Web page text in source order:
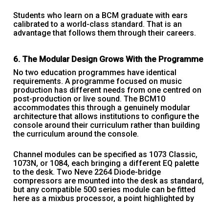
Students who learn on a BCM graduate with ears
calibrated to a world-class standard. That is an
advantage that follows them through their careers.
6. The Modular Design Grows With the Programme
No two education programmes have identical
requirements. A programme focused on music
production has different needs from one centred on
post-production or live sound. The BCM10
accommodates this through a genuinely modular
architecture that allows institutions to configure the
console around their curriculum rather than building
the curriculum around the console.
Channel modules can be specified as 1073 Classic,
1073N, or 1084, each bringing a different EQ palette
to the desk. Two Neve 2264 Diode-bridge
compressors are mounted into the desk as standard,
but any compatible 500 series module can be fitted
here as a mixbus processor, a point highlighted by